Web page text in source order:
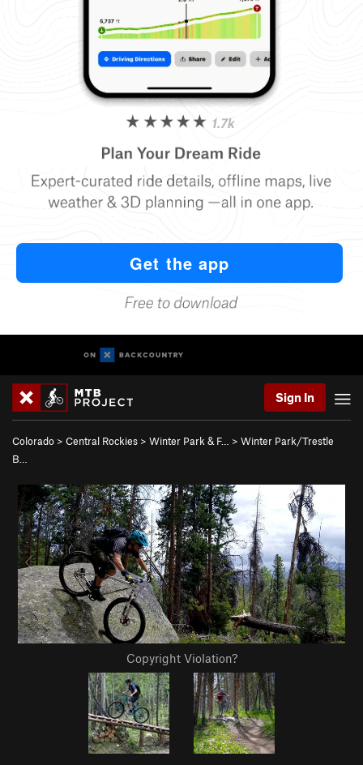
Sign In
Colorado > Central Rockies > Winter Park & F… > Winter Park/Trestle
B…
Copyright Violation?